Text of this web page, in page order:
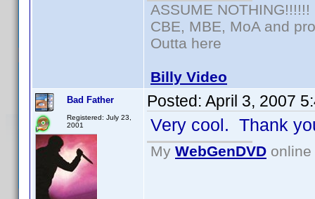
ASSUME NOTHING!!!!!!
CBE, MBE, MoA and
Outta here
Billy Video
Bad Father
Registered: July 23,
2001
Posted: April 3, 2007
Very cool. Thank
My WebGenDVD